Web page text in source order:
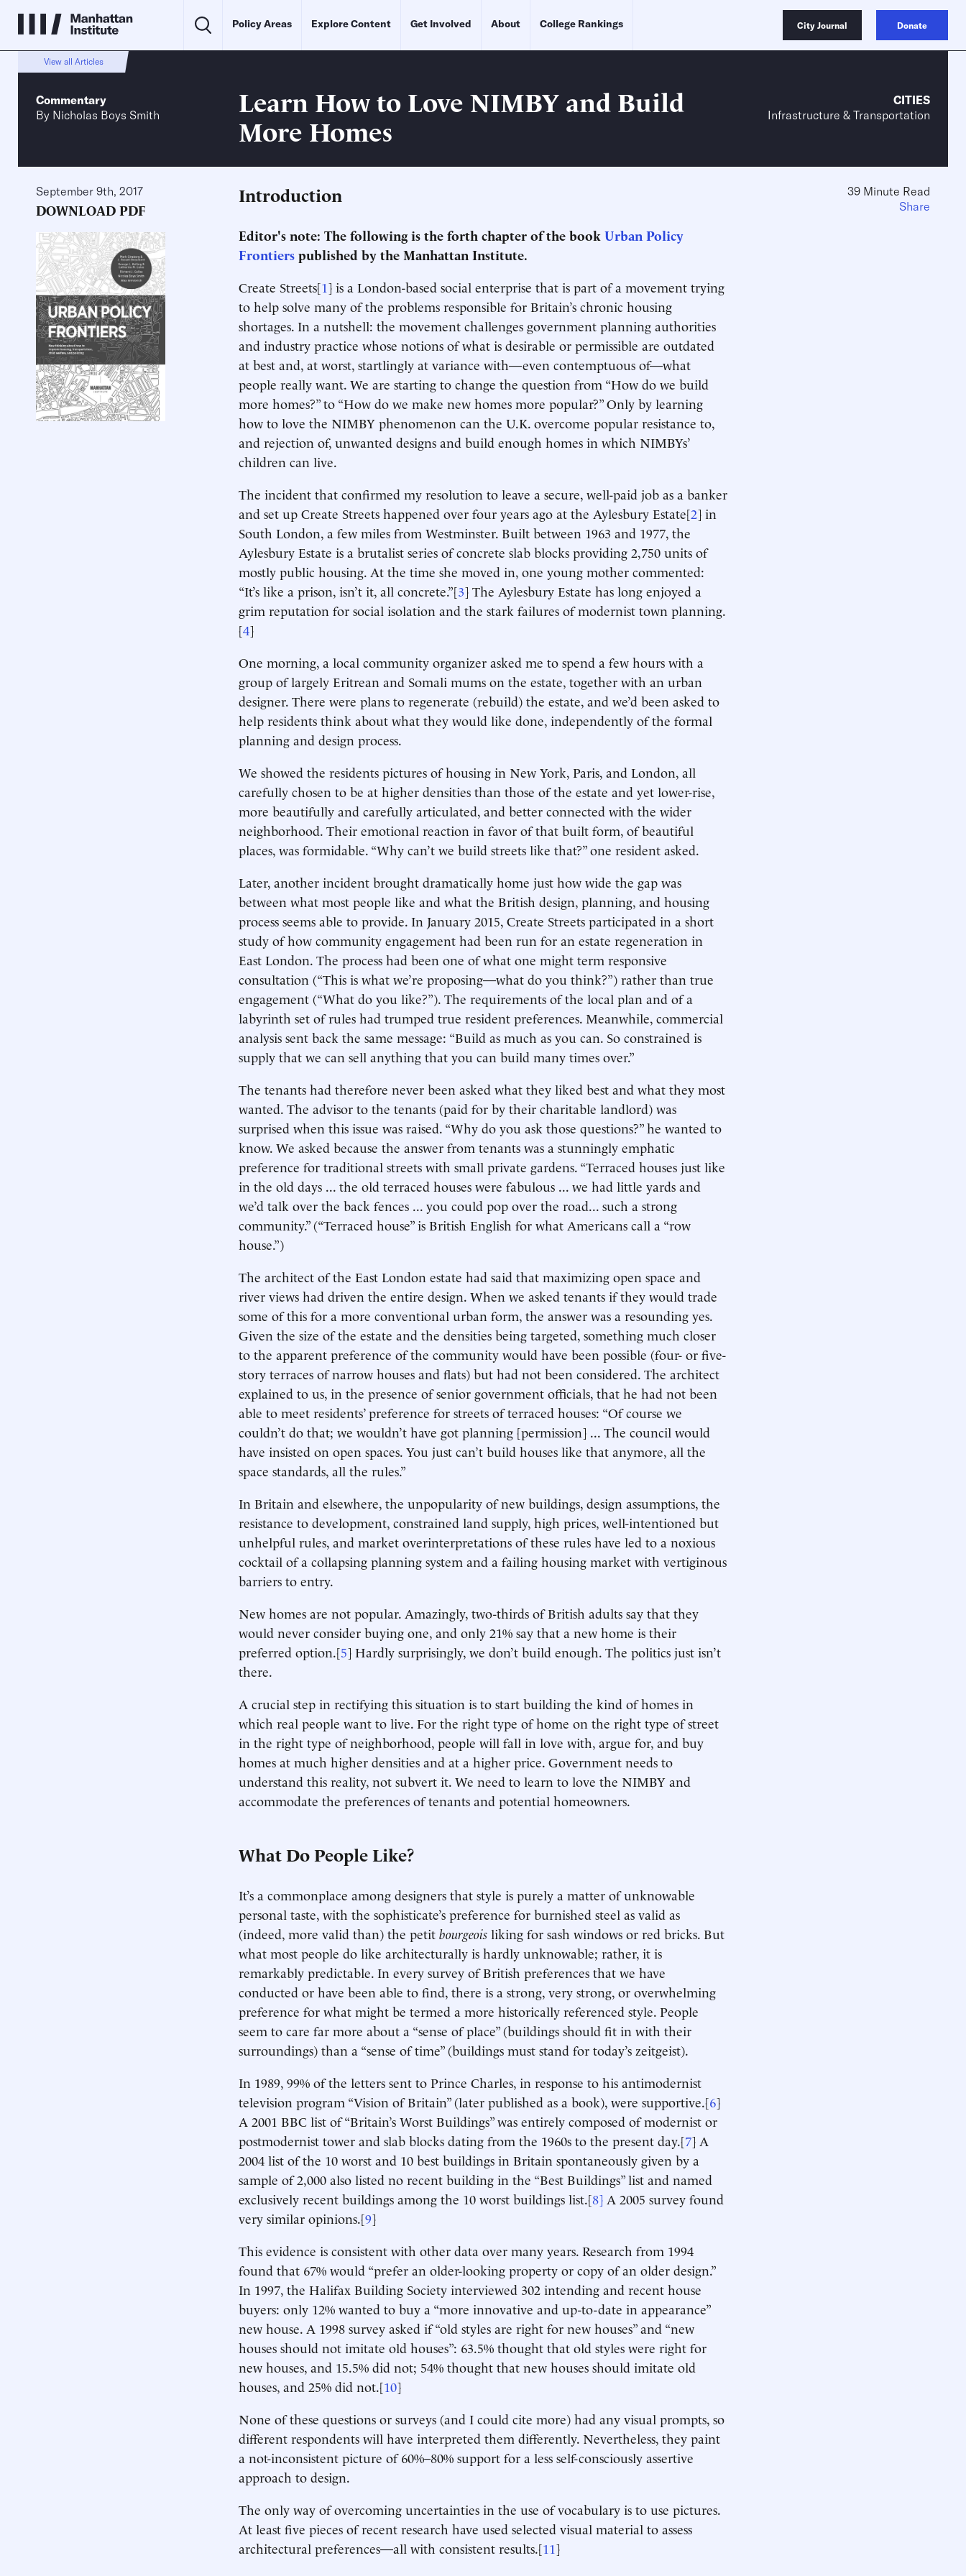
Policy Areas Explore Content Get Involved About College Rankings City Journal Donate
View all Articles
Commentary
By Nicholas Boys Smith
Learn How to Love NIMBY and Build
More Homes
CITIES
Infrastructure & Transportation
September 9th, 2017
DOWNLOAD PDF
Introduction
Editor's note: The following is the forth chapter of the book Urban Policy
Frontiers published by the Manhattan Institute.
Create Streets[1] is a London-based social enterprise that is part of a movement trying
to help solve many of the problems responsible for Britain’s chronic housing
shortages. In a nutshell: the movement challenges government planning authorities
and industry practice whose notions of what is desirable or permissible are outdated
at best and, at worst, startlingly at variance with—even contemptuous of—what
people really want. We are starting to change the question from “How do we build
more homes?” to “How do we make new homes more popular?” Only by learning
how to love the NIMBY phenomenon can the U.K. overcome popular resistance to,
and rejection of, unwanted designs and build enough homes in which NIMBYs’
children can live.
The incident that confirmed my resolution to leave a secure, well-paid job as a banker
and set up Create Streets happened over four years ago at the Aylesbury Estate[2] in
South London, a few miles from Westminster. Built between 1963 and 1977, the
Aylesbury Estate is a brutalist series of concrete slab blocks providing 2,750 units of
mostly public housing. At the time she moved in, one young mother commented:
“It’s like a prison, isn’t it, all concrete.”[3] The Aylesbury Estate has long enjoyed a
grim reputation for social isolation and the stark failures of modernist town planning.
[4]
One morning, a local community organizer asked me to spend a few hours with a
group of largely Eritrean and Somali mums on the estate, together with an urban
designer. There were plans to regenerate (rebuild) the estate, and we’d been asked to
help residents think about what they would like done, independently of the formal
planning and design process.
We showed the residents pictures of housing in New York, Paris, and London, all
carefully chosen to be at higher densities than those of the estate and yet lower-rise,
more beautifully and carefully articulated, and better connected with the wider
neighborhood. Their emotional reaction in favor of that built form, of beautiful
places, was formidable. “Why can’t we build streets like that?” one resident asked.
Later, another incident brought dramatically home just how wide the gap was
between what most people like and what the British design, planning, and housing
process seems able to provide. In January 2015, Create Streets participated in a short
study of how community engagement had been run for an estate regeneration in
East London. The process had been one of what one might term responsive
consultation (“This is what we’re proposing—what do you think?”) rather than true
engagement (“What do you like?”). The requirements of the local plan and of a
labyrinth set of rules had trumped true resident preferences. Meanwhile, commercial
analysis sent back the same message: “Build as much as you can. So constrained is
supply that we can sell anything that you can build many times over.”
The tenants had therefore never been asked what they liked best and what they most
wanted. The advisor to the tenants (paid for by their charitable landlord) was
surprised when this issue was raised. “Why do you ask those questions?” he wanted to
know. We asked because the answer from tenants was a stunningly emphatic
preference for traditional streets with small private gardens. “Terraced houses just like
in the old days ... the old terraced houses were fabulous ... we had little yards and
we’d talk over the back fences ... you could pop over the road... such a strong
community.” (“Terraced house” is British English for what Americans call a “row
house.”)
The architect of the East London estate had said that maximizing open space and
river views had driven the entire design. When we asked tenants if they would trade
some of this for a more conventional urban form, the answer was a resounding yes.
Given the size of the estate and the densities being targeted, something much closer
to the apparent preference of the community would have been possible (four- or five-
story terraces of narrow houses and flats) but had not been considered. The architect
explained to us, in the presence of senior government officials, that he had not been
able to meet residents’ preference for streets of terraced houses: “Of course we
couldn’t do that; we wouldn’t have got planning [permission] ... The council would
have insisted on open spaces. You just can’t build houses like that anymore, all the
space standards, all the rules.”
In Britain and elsewhere, the unpopularity of new buildings, design assumptions, the
resistance to development, constrained land supply, high prices, well-intentioned but
unhelpful rules, and market overinterpretations of these rules have led to a noxious
cocktail of a collapsing planning system and a failing housing market with vertiginous
barriers to entry.
New homes are not popular. Amazingly, two-thirds of British adults say that they
would never consider buying one, and only 21% say that a new home is their
preferred option.[5] Hardly surprisingly, we don’t build enough. The politics just isn’t
there.
A crucial step in rectifying this situation is to start building the kind of homes in
which real people want to live. For the right type of home on the right type of street
in the right type of neighborhood, people will fall in love with, argue for, and buy
homes at much higher densities and at a higher price. Government needs to
understand this reality, not subvert it. We need to learn to love the NIMBY and
accommodate the preferences of tenants and potential homeowners.
What Do People Like?
It’s a commonplace among designers that style is purely a matter of unknowable
personal taste, with the sophisticate’s preference for burnished steel as valid as
(indeed, more valid than) the petit bourgeois liking for sash windows or red bricks. But
what most people do like architecturally is hardly unknowable; rather, it is
remarkably predictable. In every survey of British preferences that we have
conducted or have been able to find, there is a strong, very strong, or overwhelming
preference for what might be termed a more historically referenced style. People
seem to care far more about a “sense of place” (buildings should fit in with their
surroundings) than a “sense of time” (buildings must stand for today’s zeitgeist).
In 1989, 99% of the letters sent to Prince Charles, in response to his antimodernist
television program “Vision of Britain” (later published as a book), were supportive.[6]
A 2001 BBC list of “Britain’s Worst Buildings” was entirely composed of modernist or
postmodernist tower and slab blocks dating from the 1960s to the present day.[7] A
2004 list of the 10 worst and 10 best buildings in Britain spontaneously given by a
sample of 2,000 also listed no recent building in the “Best Buildings” list and named
exclusively recent buildings among the 10 worst buildings list.[8] A 2005 survey found
very similar opinions.[9]
This evidence is consistent with other data over many years. Research from 1994
found that 67% would “prefer an older-looking property or copy of an older design.”
In 1997, the Halifax Building Society interviewed 302 intending and recent house
buyers: only 12% wanted to buy a “more innovative and up-to-date in appearance”
new house. A 1998 survey asked if “old styles are right for new houses” and “new
houses should not imitate old houses”: 63.5% thought that old styles were right for
new houses, and 15.5% did not; 54% thought that new houses should imitate old
houses, and 25% did not.[10]
None of these questions or surveys (and I could cite more) had any visual prompts, so
different respondents will have interpreted them differently. Nevertheless, they paint
a not-inconsistent picture of 60%–80% support for a less self-consciously assertive
approach to design.
The only way of overcoming uncertainties in the use of vocabulary is to use pictures.
At least five pieces of recent research have used selected visual material to assess
architectural preferences—all with consistent results.[11]
39 Minute Read
Share